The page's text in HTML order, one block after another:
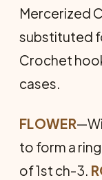
Mercerized
substituted
Crochet
cases.
FLOWER
to form a
of 1st ch-3.